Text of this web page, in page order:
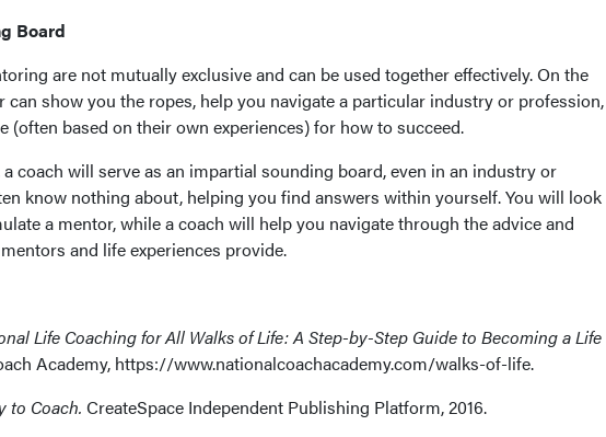
Board
are not mutually exclusive and can be used together effectively. On the
can show you the ropes, help you navigate a particular industry or profession,
(often based on their own experiences) for how to succeed.
coach will serve as an impartial sounding board, even in an industry or
know nothing about, helping you find answers within yourself. You will look
a mentor, while a coach will help you navigate through the advice and
and life experiences provide.
Life Coaching for All Walks of Life: A Step-by-Step Guide to Becoming a Life
Academy, https://www.nationalcoachacademy.com/walks-of-life.
to Coach. CreateSpace Independent Publishing Platform, 2016.